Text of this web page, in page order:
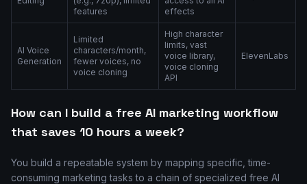
features
effects
AI Voice
Generation
Limited
characters/month,
fewer voices, no
voice cloning
High character
limits, vast
voice library,
voice cloning
API
ElevenLabs
How can I build a free AI marketing workflow
that saves 10 hours a week?
You build a repeatable system by mapping specific, time-
consuming marketing tasks to a chain of specialized free AI